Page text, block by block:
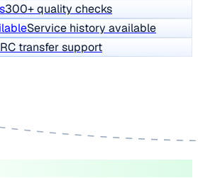
300+ quality checks
Service history available
RC transfer support